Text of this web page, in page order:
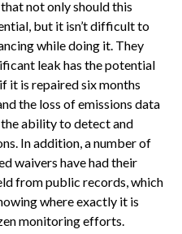
not only should this
but it isn’t difficult to
while doing it. They
leak has the potential
it is repaired six months
the loss of emissions data
ability to detect and
In addition, a number of
waivers have had their
from public records, which
where exactly it is
monitoring efforts.